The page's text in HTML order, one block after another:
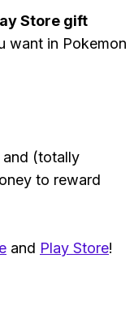
Store gift
want in Pokemon
and (totally
to reward
and Play Store!